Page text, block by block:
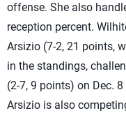
offense. She also
reception percent.
Arsizio (7-2, 21 points,
in the standings,
(2-7, 9 points) on Dec.
Arsizio is also